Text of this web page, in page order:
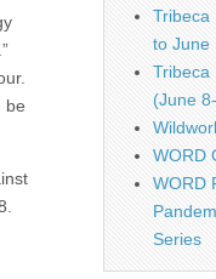
be
Tribeca
to June
Tribeca
(June
WORD
WORD
Series